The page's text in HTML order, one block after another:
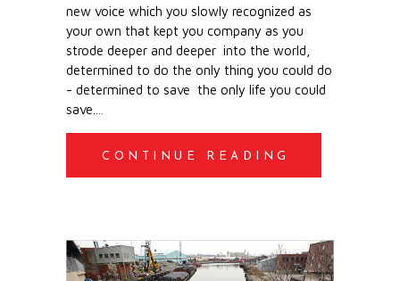
new voice which you slowly recognized as
your own that kept you company as you
strode deeper and deeper into the world,
determined to do the only thing you could do
- determined to save the only life you could
save.
CONTINUE READING